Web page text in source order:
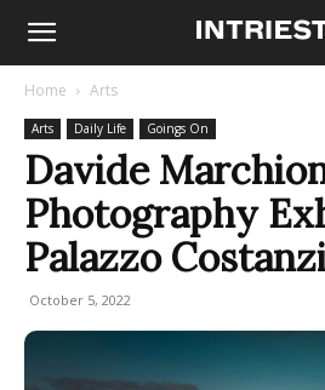
Home Arts
Arts Daily Life Goings On
Davide
Photography
Palazzo
October 5, 2022